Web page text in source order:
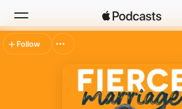
Search
Follow